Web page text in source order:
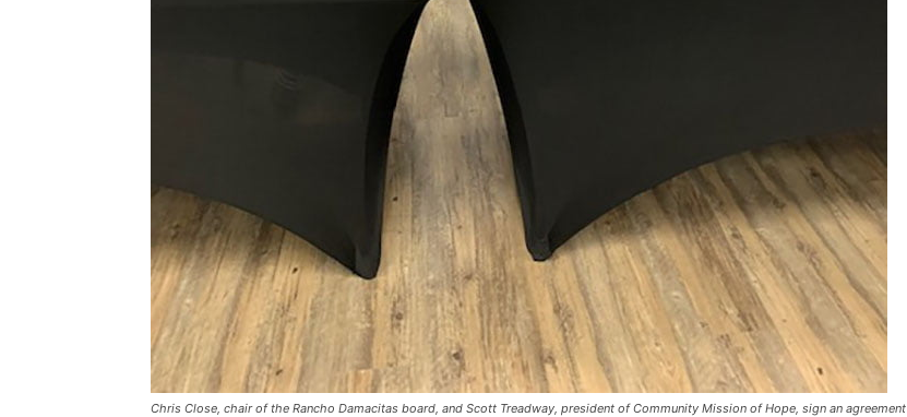
Chris Close, chair of the Rancho Damacitas board, and Scott Treadway, president of Community Mission of Hope, sign an agreement